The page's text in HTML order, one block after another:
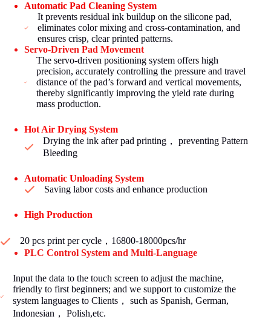
Automatic Pad Cleaning System
It prevents residual ink buildup on the silicone pad,
eliminates color mixing and cross-contamination, and
ensures crisp, clear printed patterns.
Servo-Driven Pad Movement
The servo-driven positioning system offers high
precision, accurately controlling the pressure and travel
distance of the pad’s forward and vertical movements,
thereby significantly improving the yield rate during
mass production.
Hot Air Drying System
Drying the ink after pad printing， preventing Pattern
Bleeding
Automatic Unloading System
Saving labor costs and enhance production
High Production
20 pcs print per cycle，16800-18000pcs/hr
PLC Control System and Multi-Language
Input the data to the touch screen to adjust the machine,
friendly to first beginners; and we support to customize the
system languages to Clients， such as Spanish, German,
Indonesian， Polish,etc.